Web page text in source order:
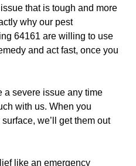
that is tough and more
why our pest
64161 are willing to use
and act fast, once you
a severe issue any time
with us. When you
we’ll get them out
like an emergency